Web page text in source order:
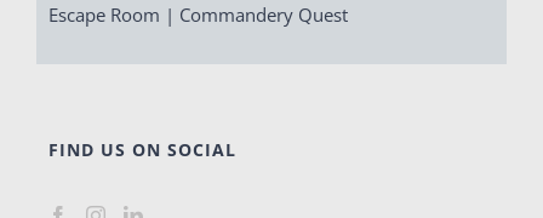
Escape Room | Commandery Quest
FIND US ON SOCIAL